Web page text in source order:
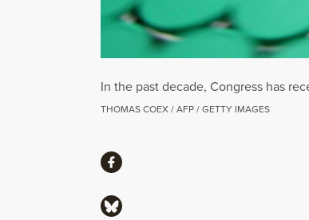
In the past decade, Congress has
THOMAS COEX / AFP / GETTY IMAGES
ShareShare via Facebook
Share via Bluesky